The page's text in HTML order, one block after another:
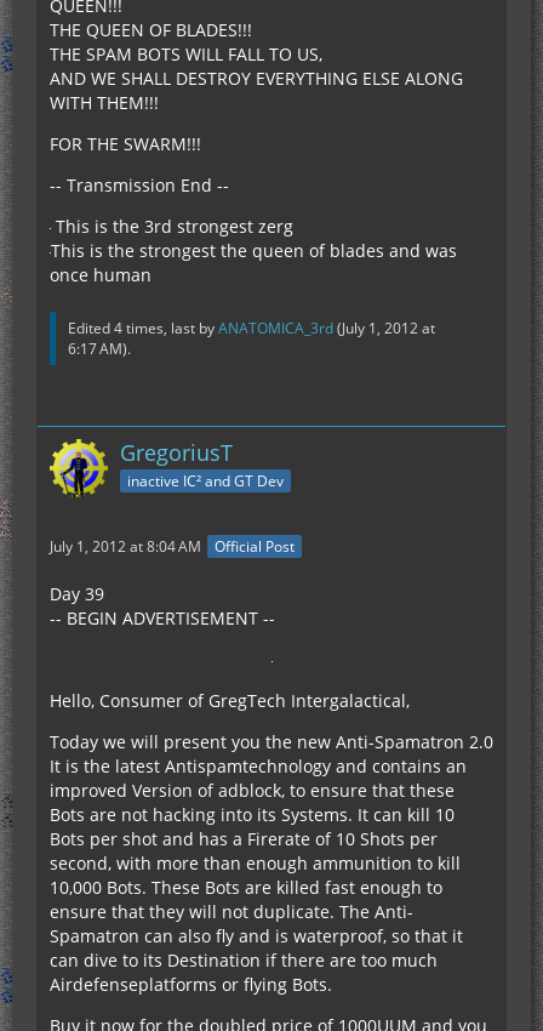
QUEEN!!!
THE QUEEN OF BLADES!!!
THE SPAM BOTS WILL FALL TO US,
AND WE SHALL DESTROY EVERYTHING ELSE ALONG
WITH THEM!!!
FOR THE SWARM!!!
-- Transmission End --
This is the 3rd strongest zerg
This is the strongest the queen of blades and was
once human
Edited 4 times, last byANATOMICA_3rd(July 1, 2012 at
6:17 AM).
GregoriusT
inactive IC² and GT Dev
July 1, 2012 at 8:04 AM Official Post
Day 39
-- BEGIN ADVERTISEMENT --
Hello, Consumer of GregTech Intergalactical,
Today we will present you the new Anti-Spamatron 2.0
It is the latest Antispamtechnology and contains an
improved Version of adblock, to ensure that these
Bots are not hacking into its Systems. It can kill 10
Bots per shot and has a Firerate of 10 Shots per
second, with more than enough ammunition to kill
10,000 Bots. These Bots are killed fast enough to
ensure that they will not duplicate. The Anti-
Spamatron can also fly and is waterproof, so that it
can dive to its Destination if there are too much
Airdefenseplatforms or flying Bots.
Buy it now for the doubled price of 1000UUM and you